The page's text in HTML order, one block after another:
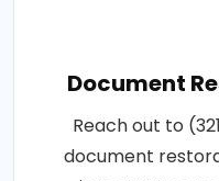
Document
Reach out to
document